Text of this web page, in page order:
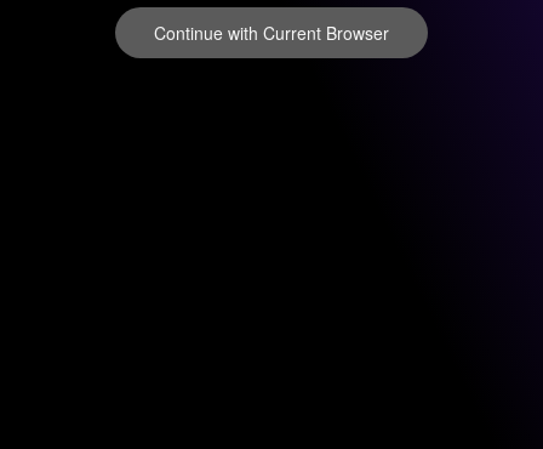
Continue with Current Browser